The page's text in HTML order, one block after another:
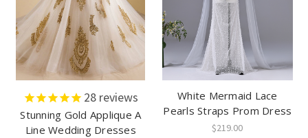
28reviews
Stunning Gold Applique A
Line Wedding Dresses
White Mermaid Lace
Pearls Straps Prom Dress
$219.00